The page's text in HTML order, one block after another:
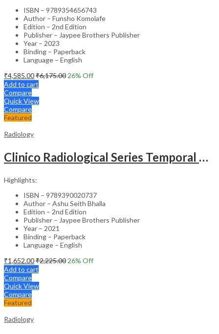
ISBN – 9789354656743
Author – Funsho Komolafe
Edition – 2nd Edition
Publisher – Jaypee Brothers Publisher
Year – 2023
Binding – Paperback
Language – English
₹4,585.00₹6,175.00 26% Off
Add to cart
Compare
Quick View
Compare
Featured
Radiology
Clinico Radiological Series Temporal Bone Imaging
Highlights:
ISBN – 9789390020737
Author – Ashu Seith Bhalla
Edition – 2nd Edition
Publisher – Jaypee Brothers Publisher
Year – 2021
Binding – Paperback
Language – English
₹1,652.00₹2,225.00 26% Off
Add to cart
Compare
Quick View
Compare
Featured
Radiology